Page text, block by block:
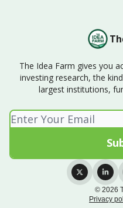
The Idea Farm gives you
investing research, the
largest institutions,
© 2026
Privacy